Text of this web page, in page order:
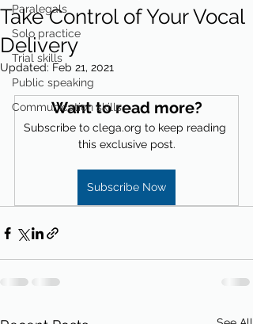
Paralegals
Solo practice
Trial skills
Public speaking
Communication skills
Take Control of Your Vocal
Delivery
Updated: Feb 21, 2021
Want to read more?
Subscribe to clega.org to keep reading
this exclusive post.
Subscribe Now